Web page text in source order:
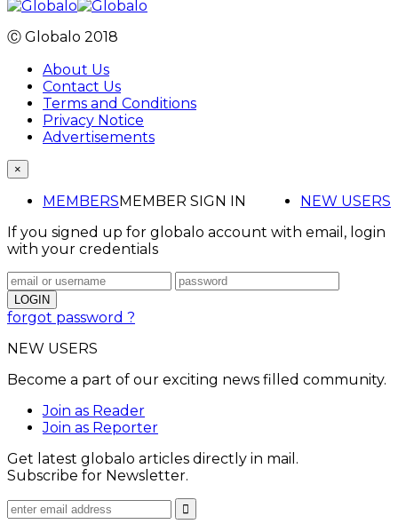
Ⓒ Globalo 2018
About Us
Contact Us
Terms and Conditions
Privacy Notice
Advertisements
×
MEMBERS NEW USERS
MEMBER SIGN IN
If you signed up for globalo account with email, login
with your credentials
forgot password ?
NEW USERS
Become a part of our exciting news filled community.
Join as Reader
Join as Reporter
Get latest globalo articles directly in mail.
Subscribe for Newsletter.